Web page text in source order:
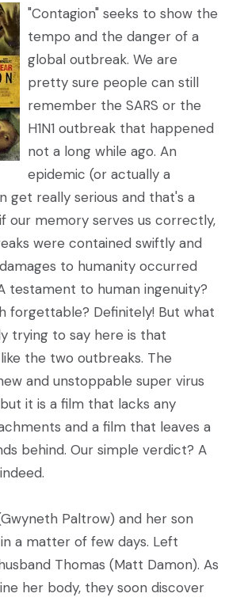
"Contagion" seeks to show the
tempo and the danger of a
global outbreak. We are
pretty sure people can still
remember the SARS or the
H1N1 outbreak that happened
not a long while ago. An
epidemic (or actually a
get really serious and that's a
our memory serves us correctly,
were contained swiftly and
to humanity occurred
testament to human ingenuity?
forgettable? Definitely! But what
trying to say here is that
the two outbreaks. The
and unstoppable super virus
it is a film that lacks any
and a film that leaves a
behind. Our simple verdict? A
Paltrow) and her son
a matter of few days. Left
Thomas (Matt Damon). As
her body, they soon discover